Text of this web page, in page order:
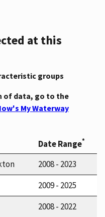
at this
groups
of data, go to the
My Waterway
Date Range*
2008 - 2023
2009 - 2025
2008 - 2022